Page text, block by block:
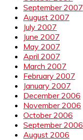
September 2007
August 2007
July 2007
June 2007
May 2007
April 2007
March 2007
February 2007
January 2007
December 2006
November 2006
October 2006
September 2006
August 2006